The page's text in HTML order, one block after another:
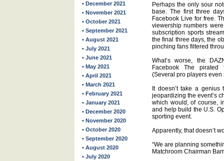
• December 2021
• November 2021
• October 2021
• September 2021
• August 2021
• July 2021
• June 2021
• May 2021
• April 2021
• March 2021
• February 2021
• January 2021
• December 2020
• November 2020
• October 2020
• September 2020
• August 2020
• July 2020
Perhaps the only sour
base. The first three
Facebook Live for free.
viewership numbers
subscription sports
the final three days, the
pinching fans filtered
What’s worse, the
Facebook The pirated
(Several pro players even
It doesn’t take a genius
jeopardizing the event’s
which would, of course,
and help build the U.S.
sporting event.
Apparently, that doesn’t
“We are planning
Matchroom Chairman